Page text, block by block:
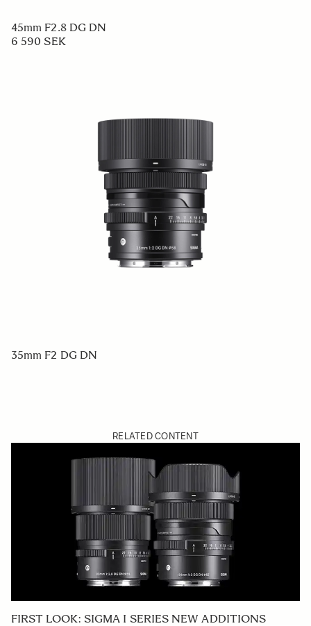
45mm F2.8 DG DN
6 590 SEK
35mm F2 DG DN
RELATED CONTENT
FIRST LOOK: SIGMA I SERIES NEW ADDITIONS